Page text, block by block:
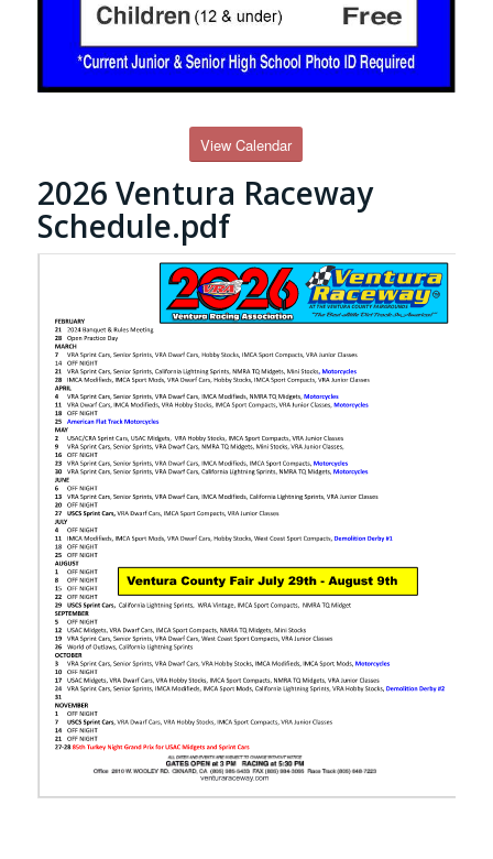
View Calendar
2026 Ventura Raceway
Schedule.pdf